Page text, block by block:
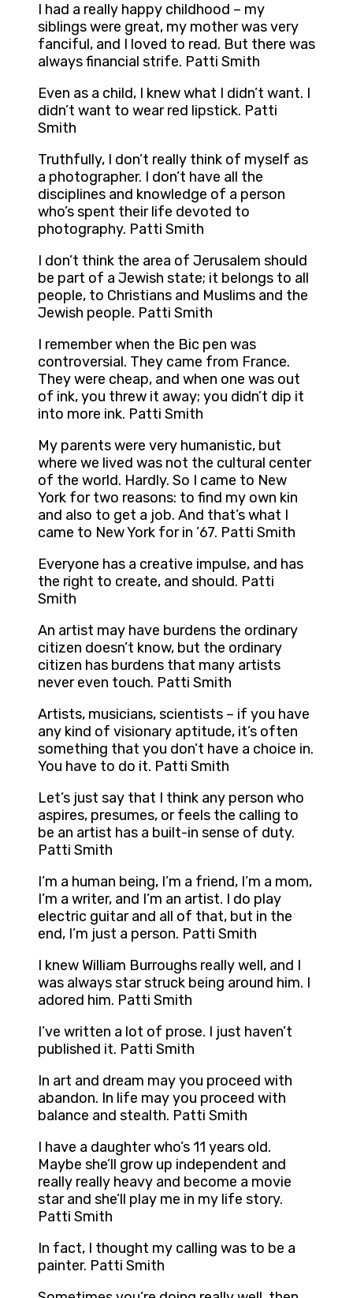
I had a really happy childhood – my
siblings were great, my mother was very
fanciful, and I loved to read. But there was
always financial strife. Patti Smith
Even as a child, I knew what I didn’t want. I
didn’t want to wear red lipstick. Patti
Smith
Truthfully, I don’t really think of myself as
a photographer. I don’t have all the
disciplines and knowledge of a person
who’s spent their life devoted to
photography. Patti Smith
I don’t think the area of Jerusalem should
be part of a Jewish state; it belongs to all
people, to Christians and Muslims and the
Jewish people. Patti Smith
I remember when the Bic pen was
controversial. They came from France.
They were cheap, and when one was out
of ink, you threw it away; you didn’t dip it
into more ink. Patti Smith
My parents were very humanistic, but
where we lived was not the cultural center
of the world. Hardly. So I came to New
York for two reasons: to find my own kin
and also to get a job. And that’s what I
came to New York for in ’67. Patti Smith
Everyone has a creative impulse, and has
the right to create, and should. Patti
Smith
An artist may have burdens the ordinary
citizen doesn’t know, but the ordinary
citizen has burdens that many artists
never even touch. Patti Smith
Artists, musicians, scientists – if you have
any kind of visionary aptitude, it’s often
something that you don’t have a choice in.
You have to do it. Patti Smith
Let’s just say that I think any person who
aspires, presumes, or feels the calling to
be an artist has a built-in sense of duty.
Patti Smith
I’m a human being, I’m a friend, I’m a mom,
I’m a writer, and I’m an artist. I do play
electric guitar and all of that, but in the
end, I’m just a person. Patti Smith
I knew William Burroughs really well, and I
was always star struck being around him. I
adored him. Patti Smith
I’ve written a lot of prose. I just haven’t
published it. Patti Smith
In art and dream may you proceed with
abandon. In life may you proceed with
balance and stealth. Patti Smith
I have a daughter who’s 11 years old.
Maybe she’ll grow up independent and
really really heavy and become a movie
star and she’ll play me in my life story.
Patti Smith
In fact, I thought my calling was to be a
painter. Patti Smith